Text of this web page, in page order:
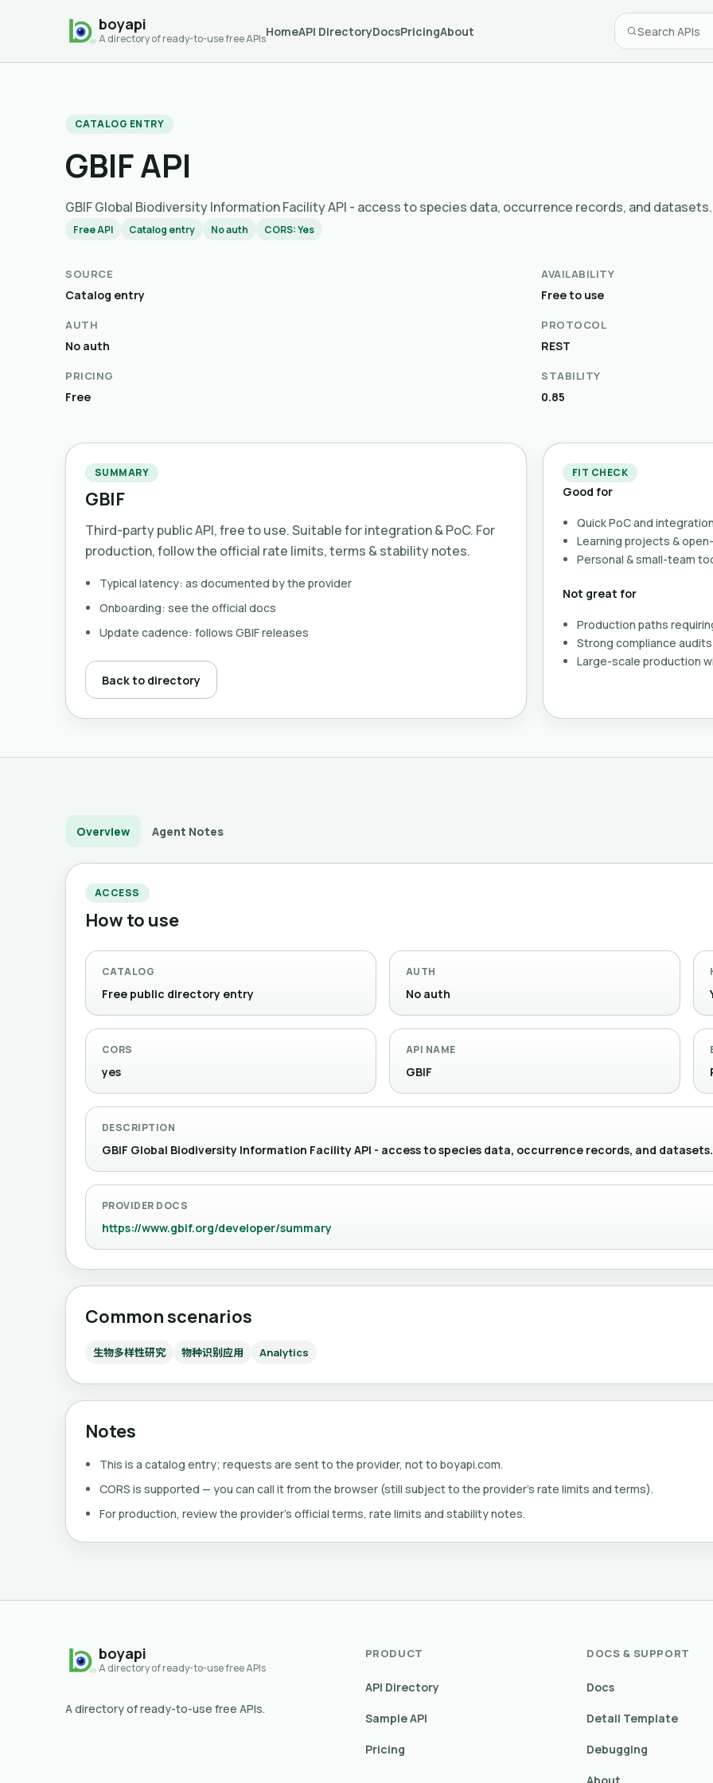
boyapi
A directory of ready-to-use free APIs
HomeAPI DirectoryDocsPricingAbout
CATALOG ENTRY
GBIF API
GBIF Global Biodiversity Information Facility API - access to species data, occurrence records, and datasets.
Free API Catalog entry No auth CORS: Yes
SOURCE
Catalog entry
AVAILABILITY
Free to use
AUTH
No auth
PROTOCOL
REST
PRICING
Free
STABILITY
0.85
SUMMARY
GBIF
Third-party public API, free to use. Suitable for integration & PoC. For
production, follow the official rate limits, terms & stability notes.
Typical latency: as documented by the provider
Onboarding: see the official docs
Update cadence: follows GBIF releases
Back to directory
FIT CHECK
Good for
Quick PoC and
Learning projects &
Personal & small-team
Not great for
Production paths
Strong compliance
Large-scale production
Overview Agent Notes
ACCESS
How to use
CATALOG
Free public directory entry
AUTH
No auth
CORS
yes
API NAME
GBIF
DESCRIPTION
GBIF Global Biodiversity Information Facility API - access to species data, occurrence records, and datasets.
PROVIDER DOCS
https://www.gbif.org/developer/summary
Common scenarios
生物多样性研究 物种识别应用 Analytics
Notes
This is a catalog entry; requests are sent to the provider, not to boyapi.com.
CORS is supported — you can call it from the browser (still subject to the provider's rate limits and terms).
For production, review the provider's official terms, rate limits and stability notes.
boyapi
A directory of ready-to-use free APIs
A directory of ready-to-use free APIs.
PRODUCT
API Directory
Sample API
Pricing
DOCS & SUPPORT
Docs
Detail Template
Debugging